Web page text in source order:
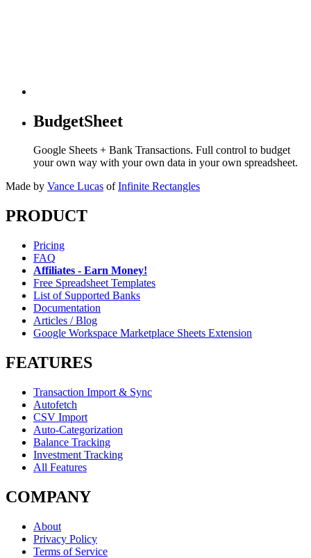
BudgetSheet
Google Sheets + Bank Transactions. Full control to budget
your own way with your own data in your own spreadsheet.
Made by Vance Lucas of Infinite Rectangles
PRODUCT
Pricing
FAQ
Affiliates - Earn Money!
Free Spreadsheet Templates
List of Supported Banks
Documentation
Articles / Blog
Google Workspace Marketplace Sheets Extension
FEATURES
Transaction Import & Sync
Autofetch
CSV Import
Auto-Categorization
Balance Tracking
Investment Tracking
All Features
COMPANY
About
Privacy Policy
Terms of Service